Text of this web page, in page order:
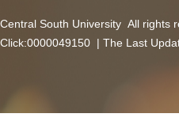
Central South University All rights
Click:0000049150 | The Last